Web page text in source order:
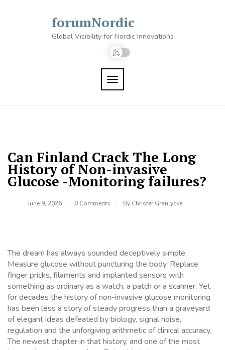
forumNordic
Global Visibility for Nordic Innovations
TOGGLE NAVIGATION
Can Finland Crack The Long
History of Non-invasive
Glucose -Monitoring failures?
June 9, 2026 0 Comments By Christer Granlycke
The dream has always sounded deceptively simple.
Measure glucose without puncturing the body. Replace
finger pricks, filaments and implanted sensors with
something as ordinary as a watch, a patch or a scanner. Yet
for decades the history of non-invasive glucose monitoring
has been less a story of steady progress than a graveyard
of elegant ideas defeated by biology, signal noise,
regulation and the unforgiving arithmetic of clinical accuracy.
The newest chapter in that history, and one of the most